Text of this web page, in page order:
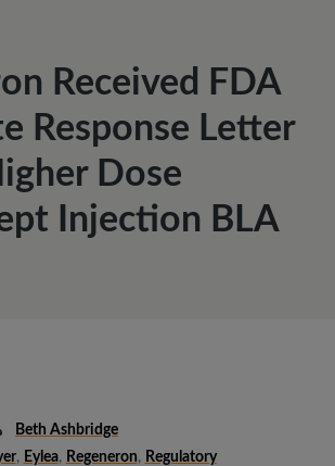
Received FDA
Response Letter
Dose
Injection BLA
Beth Ashbridge
, Eylea, Regeneron, Regulatory